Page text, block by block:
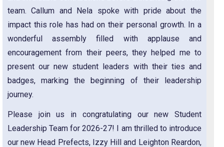
team. Callum and Nela spoke with pride about the
impact this role has had on their personal growth. In a
wonderful assembly filled with applause and
encouragement from their peers, they helped me to
present our new student leaders with their ties and
badges, marking the beginning of their leadership
journey.
Please join us in congratulating our new Student
Leadership Team for 2026-27! I am thrilled to introduce
our new Head Prefects, Izzy Hill and Leighton Reardon,